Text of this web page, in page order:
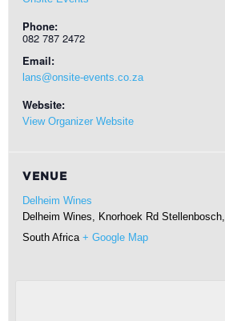
Phone:
082 787 2472
Email:
lans@onsite-events.co.za
Website:
View Organizer Website
VENUE
Delheim Wines
Delheim Wines, Knorhoek Rd Stellenbosch,
South Africa + Google Map